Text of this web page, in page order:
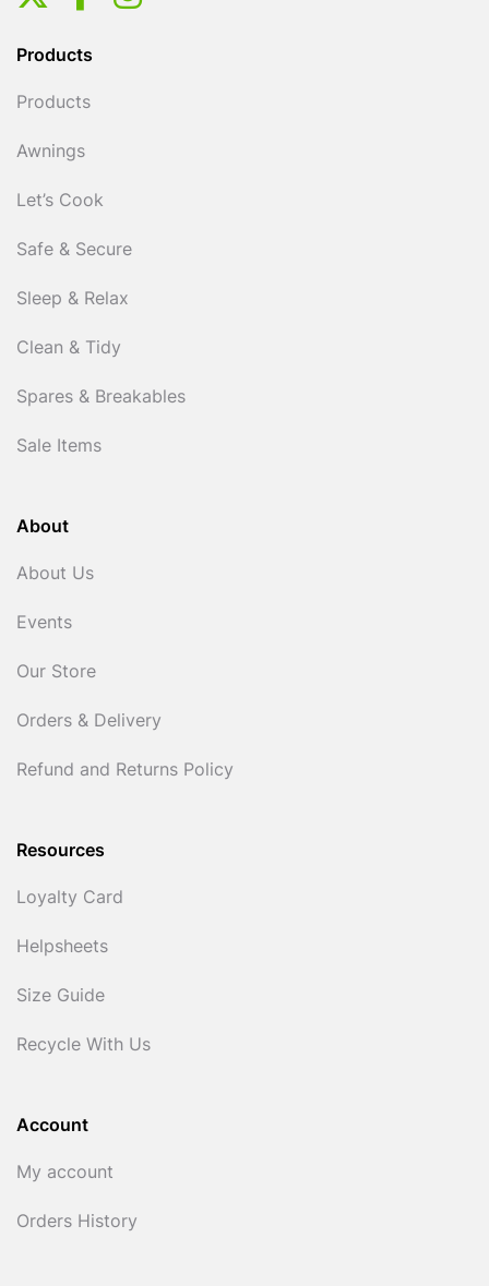
Products
Products
Awnings
Let’s Cook
Safe & Secure
Sleep & Relax
Clean & Tidy
Spares & Breakables
Sale Items
About
About Us
Events
Our Store
Orders & Delivery
Refund and Returns Policy
Resources
Loyalty Card
Helpsheets
Size Guide
Recycle With Us
Account
My account
Orders History